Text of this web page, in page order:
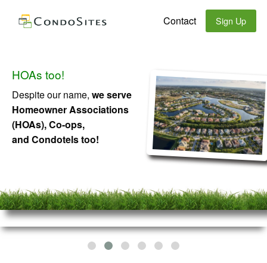
Contact Sign Up
HOAs too!
Despite our name, we serve
Homeowner Associations
(HOAs), Co-ops,
and Condotels too!